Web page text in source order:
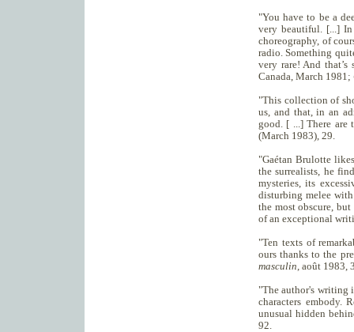
"You have to be a
very beautiful. [...]
choreography, of
radio. Something
very rare! And
Canada, March 1981;
"This collection of
us, and that, in an
good. [ ...] There are
(March 1983), 29.
"Gaétan Brulotte
the surrealists, he
mysteries, its
disturbing melee
the most obscure,
of an exceptional
"Ten texts of
ours thanks to the
masculin , août 1983,
"The author's writing
characters embody.
unusual hidden
92.